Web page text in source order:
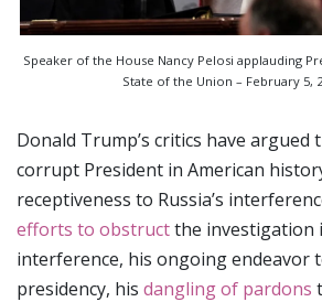
Speaker of the House Nancy Pelosi applauding
State of the Union – February 5,
Donald Trump’s critics have argued
corrupt President in American
receptiveness to Russia’s
efforts to obstructthe investigation
interference, his ongoing endeavor
presidency, his dangling of pardons